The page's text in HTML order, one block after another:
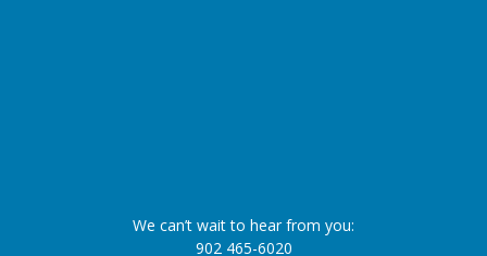
We can’t wait to hear from you:
902 465-6020